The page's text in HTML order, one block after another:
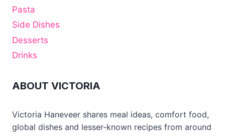
Pasta
Side Dishes
Desserts
Drinks
ABOUT VICTORIA
Victoria Haneveer shares meal ideas, comfort food,
global dishes and lesser-known recipes from around